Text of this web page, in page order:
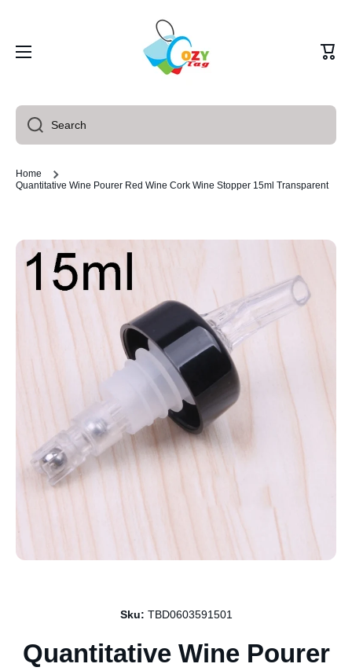
Cart
Search
Home
Quantitative Wine Pourer Red Wine Cork Wine Stopper 15ml Transparent
Skip to product information
Sku: TBD0603591501
Quantitative Wine Pourer